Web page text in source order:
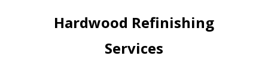
Hardwood Refinishing
Services